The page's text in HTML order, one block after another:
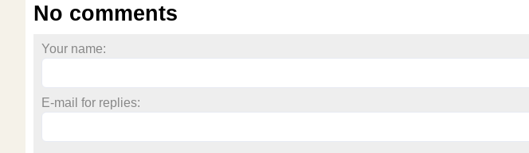
No comments
Your name:
E-mail for replies: